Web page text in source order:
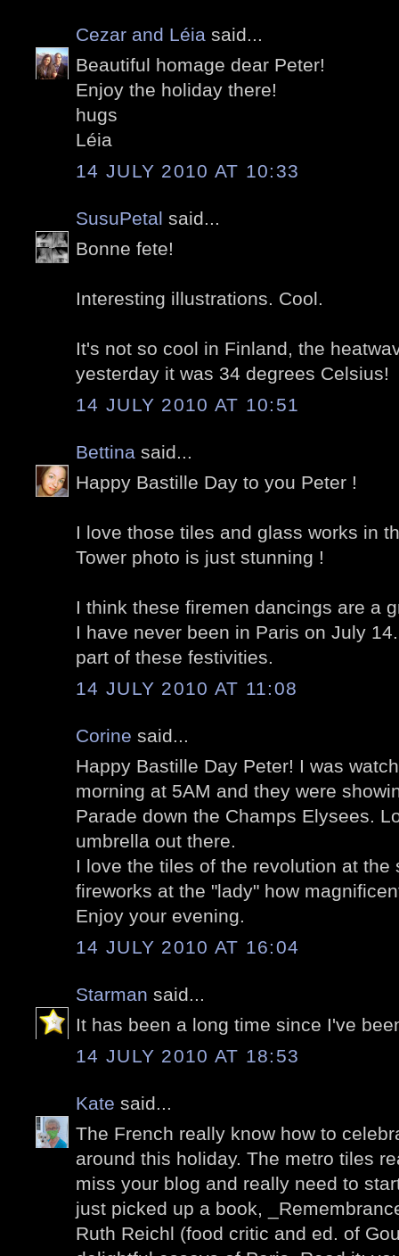
Cezar and Léia said...
Beautiful homage dear Peter!
Enjoy the holiday there!
hugs
Léia
14 JULY 2010 AT 10:33
SusuPetal said...
Bonne fete!
Interesting illustrations. Cool.
It's not so cool in Finland, the
yesterday it was 34 degrees Celsius!
14 JULY 2010 AT 10:51
Bettina said...
Happy Bastille Day to you Peter !
I love those tiles and glass works in
Tower photo is just stunning !
I think these firemen dancings are a
I have never been in Paris on July
part of these festivities.
14 JULY 2010 AT 11:08
Corine said...
Happy Bastille Day Peter! I was
morning at 5AM and they were
Parade down the Champs Elysees.
umbrella out there.
I love the tiles of the revolution at the
fireworks at the "lady" how
Enjoy your evening.
14 JULY 2010 AT 16:04
Starman said...
It has been a long time since I've
14 JULY 2010 AT 18:53
Kate said...
The French really know how to
around this holiday. The metro tiles
miss your blog and really need to
just picked up a book,
Ruth Reichl (food critic and ed. of